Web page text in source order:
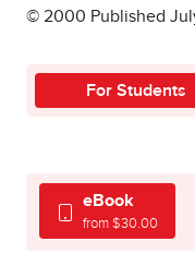
© 2000 Published
For Students
eBook
from $30.00